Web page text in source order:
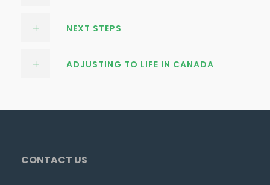
NEXT STEPS
ADJUSTING TO LIFE IN CANADA
CONTACT US